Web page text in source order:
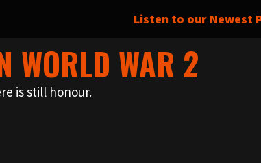
Listen to our Newest
WORLD WAR 2
is still honour.